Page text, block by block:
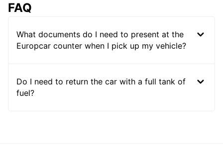
FAQ
What documents do I need to present at the
Europcar counter when I pick up my vehicle?
Do I need to return the car with a full tank of
fuel?